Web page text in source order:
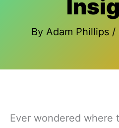
By Adam Phillips /
Ever wondered where